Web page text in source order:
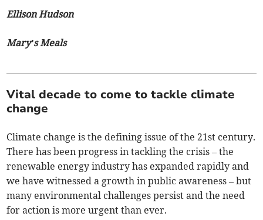
Ellison Hudson
Mary’s Meals
Vital decade to come to tackle climate
change
Climate change is the defining issue of the 21st century.
There has been progress in tackling the crisis – the
renewable energy industry has expanded rapidly and
we have witnessed a growth in public awareness – but
many environmental challenges persist and the need
for action is more urgent than ever.